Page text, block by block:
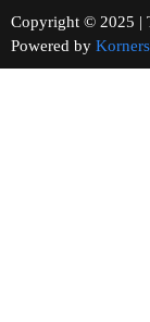
Copyright ©
Powered by